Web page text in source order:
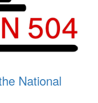
National